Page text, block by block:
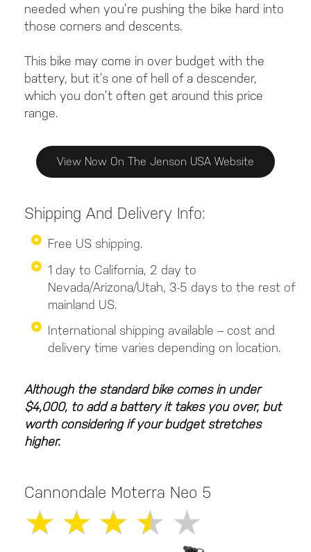
needed when you’re pushing the bike hard into
those corners and descents.
This bike may come in over budget with the
battery, but it’s one of hell of a descender,
which you don’t often get around this price
range.
View Now On The Jenson USA Website
Shipping And Delivery Info:
Free US shipping.
1 day to California, 2 day to
Nevada/Arizona/Utah, 3-5 days to the rest of
mainland US.
International shipping available – cost and
delivery time varies depending on location.
Although the standard bike comes in under
$4,000, to add a battery it takes you over, but
worth considering if your budget stretches
higher.
Cannondale Moterra Neo 5
★ ★ ★ ★ ★